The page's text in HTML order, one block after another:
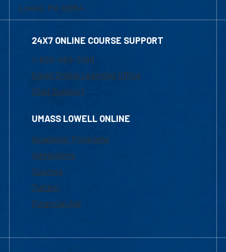
Lowell, MA 01854
24X7 ONLINE COURSE SUPPORT
1-800-480-3190
Email Online Learning Office
Chat Support
UMASS LOWELL ONLINE
Academic Programs
Admissions
Courses
Tuition
Financial Aid